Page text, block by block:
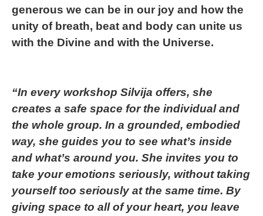
generous we can be in our joy and how the
unity of breath, beat and body can unite us
with the Divine and with the Universe.
“In every workshop Silvija offers, she
creates a safe space for the individual and
the whole group. In a grounded, embodied
way, she guides you to see what’s inside
and what’s around you. She invites you to
take your emotions seriously, without taking
yourself too seriously at the same time. By
giving space to all of your heart, you leave